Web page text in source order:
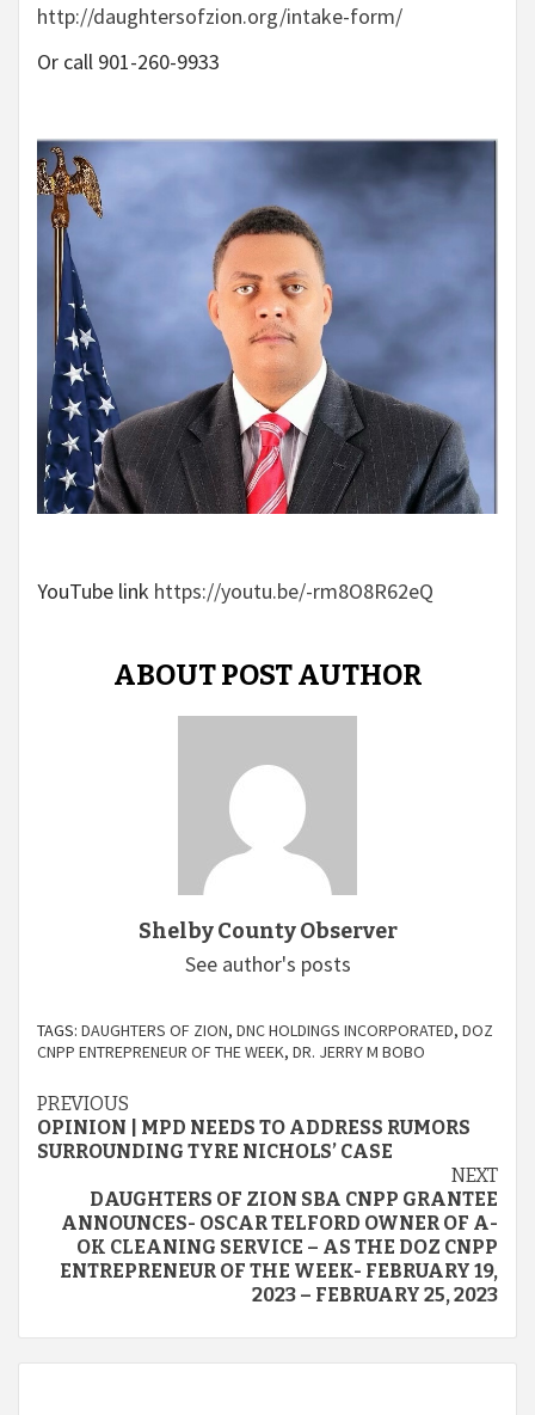
http://daughtersofzion.org/intake-form/
Or call 901-260-9933
YouTube link https://youtu.be/-rm8O8R62eQ
ABOUT POST AUTHOR
Shelby County Observer
See author's posts
TAGS: DAUGHTERS OF ZION, DNC HOLDINGS INCORPORATED, DOZ
CNPP ENTREPRENEUR OF THE WEEK, DR. JERRY M BOBO
Continue
Reading
PREVIOUS
OPINION | MPD NEEDS TO ADDRESS RUMORS
SURROUNDING TYRE NICHOLS’ CASE
NEXT
DAUGHTERS OF ZION SBA CNPP GRANTEE
ANNOUNCES- OSCAR TELFORD OWNER OF A-
OK CLEANING SERVICE – AS THE DOZ CNPP
ENTREPRENEUR OF THE WEEK- FEBRUARY 19,
2023 – FEBRUARY 25, 2023